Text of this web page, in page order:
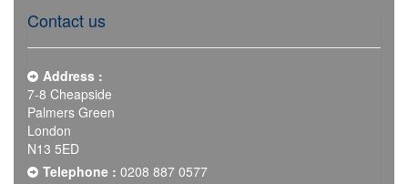
Contact us
Address :
7-8 Cheapside
Palmers Green
London
N13 5ED
Telephone : 0208 887 0577